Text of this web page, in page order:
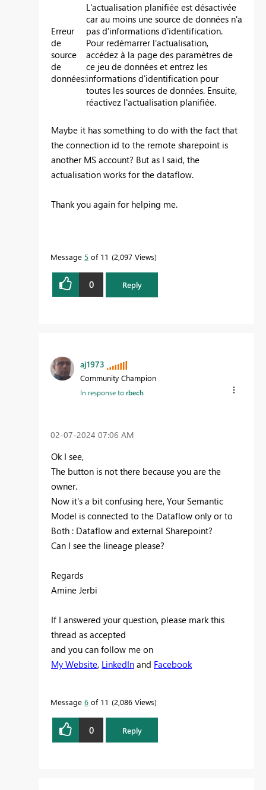
Erreur
de
source
de
données:
L'actualisation planifiée est désactivée
car au moins une source de données n'a
pas d'informations d'identification.
Pour redémarrer l'actualisation,
accédez à la page des paramètres de
ce jeu de données et entrez les
informations d'identification pour
toutes les sources de données. Ensuite,
réactivez l'actualisation planifiée.
Maybe it has something to do with the fact that
the connection id to the remote sharepoint is
another MS account? But as I said, the
actualisation works for the dataflow.
Thank you again for helping me.
Message 5 of 11 2,097 Views
0 Reply
aj1973
Community Champion
In response torbech
‎02-07-2024 07:06 AM
Ok I see,
The button is not there because you are the
owner.
Now it's a bit confusing here, Your Semantic
Model is connected to the Dataflow only or to
Both : Dataflow and external Sharepoint?
Can I see the lineage please?
Regards
Amine Jerbi
If I answered your question, please mark this
thread as accepted
and you can follow me on
My Website, LinkedIn and Facebook
Message 6 of 11 2,086 Views
0 Reply